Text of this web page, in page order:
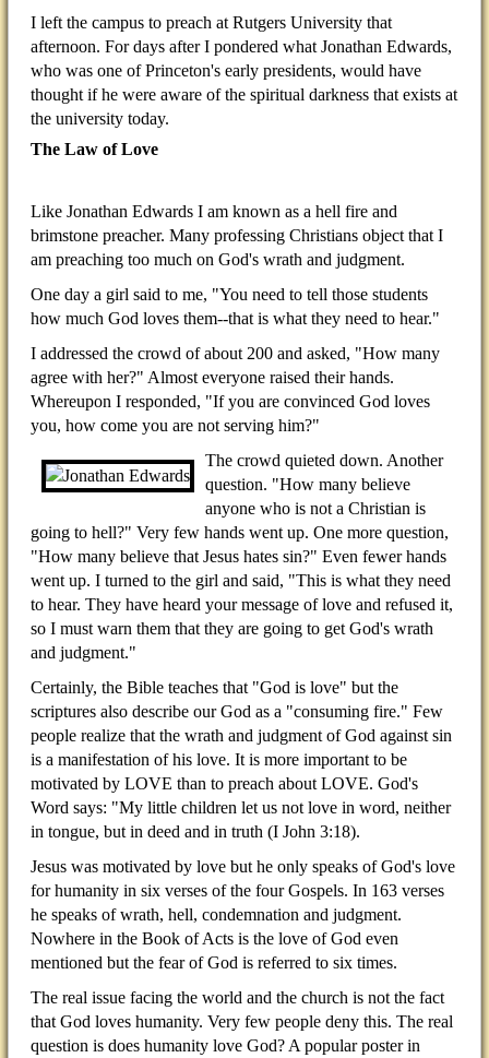
I left the campus to preach at Rutgers University that
afternoon. For days after I pondered what Jonathan Edwards,
who was one of Princeton's early presidents, would have
thought if he were aware of the spiritual darkness that exists at
the university today.
The Law of Love
Like Jonathan Edwards I am known as a hell fire and
brimstone preacher. Many professing Christians object that I
am preaching too much on God's wrath and judgment.
One day a girl said to me, "You need to tell those students
how much God loves them--that is what they need to hear."
I addressed the crowd of about 200 and asked, "How many
agree with her?" Almost everyone raised their hands.
Whereupon I responded, "If you are convinced God loves
you, how come you are not serving him?"
The crowd quieted down. Another
question. "How many believe
anyone who is not a Christian is
going to hell?" Very few hands went up. One more question,
"How many believe that Jesus hates sin?" Even fewer hands
went up. I turned to the girl and said, "This is what they need
to hear. They have heard your message of love and refused it,
so I must warn them that they are going to get God's wrath
and judgment."
Certainly, the Bible teaches that "God is love" but the
scriptures also describe our God as a "consuming fire." Few
people realize that the wrath and judgment of God against sin
is a manifestation of his love. It is more important to be
motivated by LOVE than to preach about LOVE. God's
Word says: "My little children let us not love in word, neither
in tongue, but in deed and in truth (I John 3:18).
Jesus was motivated by love but he only speaks of God's love
for humanity in six verses of the four Gospels. In 163 verses
he speaks of wrath, hell, condemnation and judgment.
Nowhere in the Book of Acts is the love of God even
mentioned but the fear of God is referred to six times.
The real issue facing the world and the church is not the fact
that God loves humanity. Very few people deny this. The real
question is does humanity love God? A popular poster in